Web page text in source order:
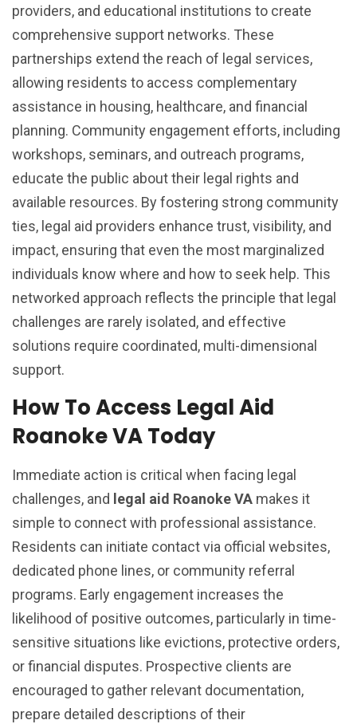
providers, and educational institutions to create
comprehensive support networks. These
partnerships extend the reach of legal services,
allowing residents to access complementary
assistance in housing, healthcare, and financial
planning. Community engagement efforts, including
workshops, seminars, and outreach programs,
educate the public about their legal rights and
available resources. By fostering strong community
ties, legal aid providers enhance trust, visibility, and
impact, ensuring that even the most marginalized
individuals know where and how to seek help. This
networked approach reflects the principle that legal
challenges are rarely isolated, and effective
solutions require coordinated, multi-dimensional
support.
How To Access Legal Aid
Roanoke VA Today
Immediate action is critical when facing legal
challenges, and legal aid Roanoke VA makes it
simple to connect with professional assistance.
Residents can initiate contact via official websites,
dedicated phone lines, or community referral
programs. Early engagement increases the
likelihood of positive outcomes, particularly in time-
sensitive situations like evictions, protective orders,
or financial disputes. Prospective clients are
encouraged to gather relevant documentation,
prepare detailed descriptions of their